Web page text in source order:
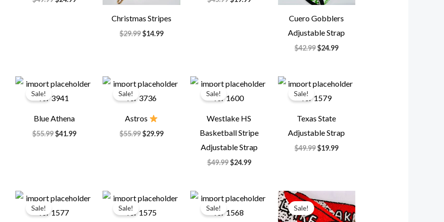
Christmas Stripes
$29.99$14.99
Cuero Gobblers
Adjustable Strap
$42.99$24.99
Sale!
Blue Athena
$55.99
Original
price
was:
$41.99
Current
price
Sale!
Astros
$55.99
Original
price
was:
$29.99
Current
price
Sale!
Westlake HS
Basketball Stripe
Adjustable Strap
$49.99
Original
price
was:
$24.99
Current
price
Sale!
Texas State
Adjustable Strap
$49.99
Original
price
was:
$19.99
Current
price
Sale!
Original
price
was:
Current
price
Sale!
Original
price
was:
Current
price
Sale!
Original
price
was:
Current
price
Sale!
price
was:
price
is: